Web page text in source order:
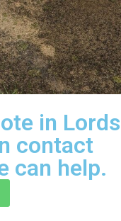
in Lords
contact
can help.